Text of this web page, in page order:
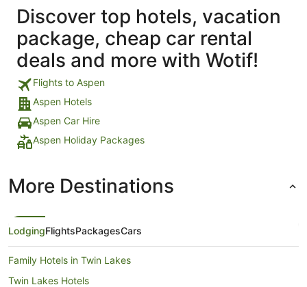
Discover top hotels, vacation
package, cheap car rental
deals and more with Wotif!
Flights to Aspen
Aspen Hotels
Aspen Car Hire
Aspen Holiday Packages
More Destinations
LodgingFlightsPackagesCars
Family Hotels in Twin Lakes
Twin Lakes Hotels